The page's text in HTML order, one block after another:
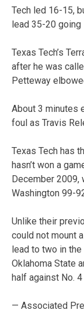
Tech led 16-15,
lead 35-20 going
Texas Tech’s
after he was
Petteway
About 3 minutes
foul as Travis
Texas Tech has
hasn’t won a
December 2009,
Washington 99-
Unlike their
could not mount
lead to two in
Oklahoma State
half against No.
— Associated